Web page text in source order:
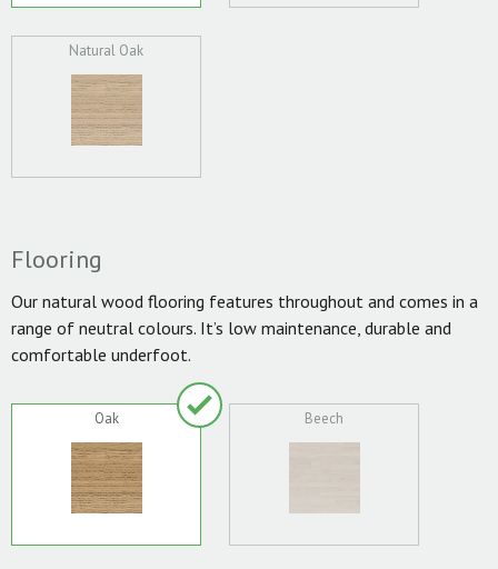
Natural Oak
Flooring
Our natural wood flooring features throughout and comes in a
range of neutral colours. It’s low maintenance, durable and
comfortable underfoot.
Oak Beech